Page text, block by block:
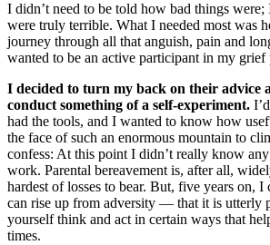
I didn’t need to be told how bad things
were truly terrible. What I needed most was
journey through all that anguish, pain and
wanted to be an active participant in my grief
I decided to turn my back on their advice
conduct something of a self-experiment.
had the tools, and I wanted to know how
the face of such an enormous mountain to
confess: At this point I didn’t really know
work. Parental bereavement is, after all,
hardest of losses to bear. But, five years on,
can rise up from adversity — that it is utterly
yourself think and act in certain ways that
times.